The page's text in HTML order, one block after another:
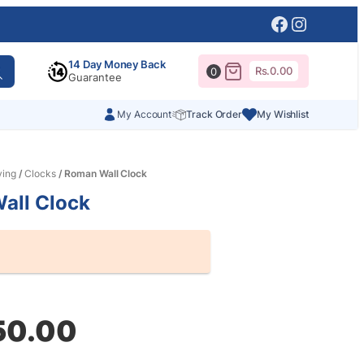
Facebook
14 Day Money Back
Guarantee
0 Rs.0.00
My Account Track Order My Wishlist
/Clocks/ Roman Wall Clock
Clock